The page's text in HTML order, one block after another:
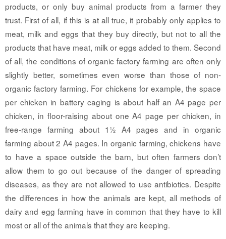
products, or only buy animal products from a farmer they
trust. First of all, if this is at all true, it probably only applies to
meat, milk and eggs that they buy directly, but not to all the
products that have meat, milk or eggs added to them. Second
of all, the conditions of organic factory farming are often only
slightly better, sometimes even worse than those of non-
organic factory farming. For chickens for example, the space
per chicken in battery caging is about half an A4 page per
chicken, in floor-raising about one A4 page per chicken, in
free-range farming about 1½ A4 pages and in organic
farming about 2 A4 pages. In organic farming, chickens have
to have a space outside the barn, but often farmers don’t
allow them to go out because of the danger of spreading
diseases, as they are not allowed to use antibiotics. Despite
the differences in how the animals are kept, all methods of
dairy and egg farming have in common that they have to kill
most or all of the animals that they are keeping.